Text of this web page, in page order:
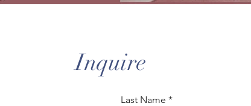
Inquire
Last Name